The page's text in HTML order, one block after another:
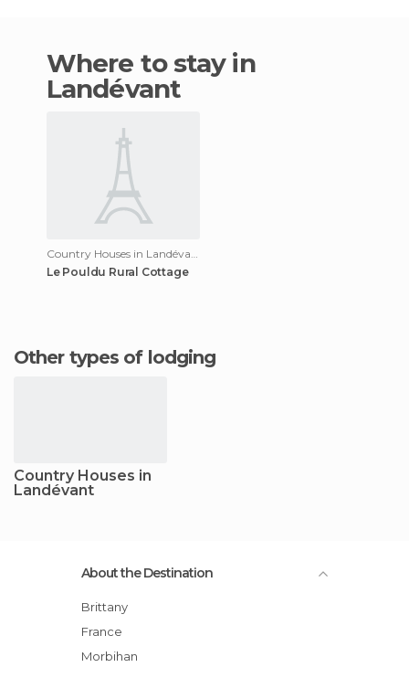
Where to stay in
Landévant
Le Pouldu Rural Cottage
Other types of lodging
Country Houses in
Landévant
About the Destination
Brittany
France
Morbihan